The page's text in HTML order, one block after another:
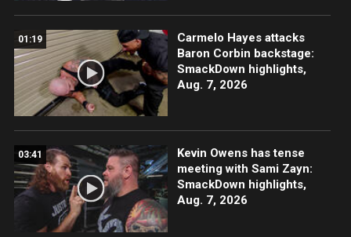
01:19
Carmelo Hayes attacks
Baron Corbin backstage:
SmackDown highlights,
Aug. 7, 2026
03:41
Kevin Owens has tense
meeting with Sami Zayn:
SmackDown highlights,
Aug. 7, 2026